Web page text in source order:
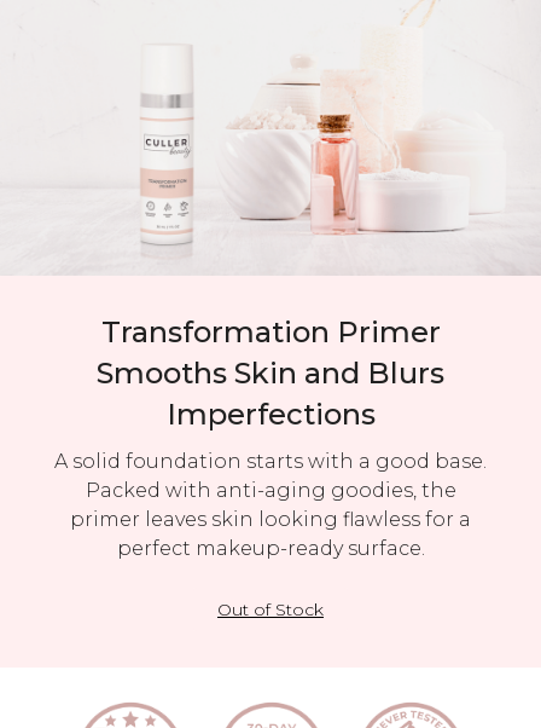
Transformation Primer
Smooths Skin and Blurs
Imperfections
A solid foundation starts with a good base.
Packed with anti-aging goodies, the
primer leaves skin looking flawless for a
perfect makeup-ready surface.
Out of Stock